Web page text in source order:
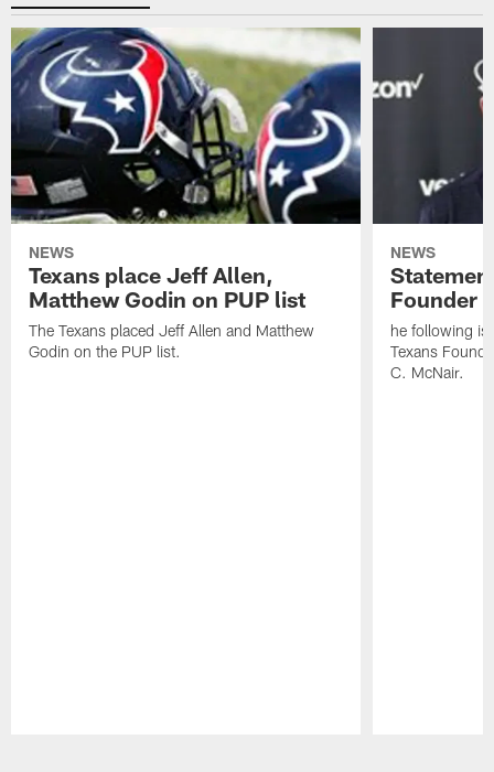
NEWS
Texans place Jeff Allen,
Matthew Godin on PUP list
The Texans placed Jeff Allen and Matthew
Godin on the PUP list.
NEWS
Founder
he following is
Texans
C. McNair.